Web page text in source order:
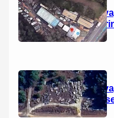
Boat
Used
Boat
(2026):